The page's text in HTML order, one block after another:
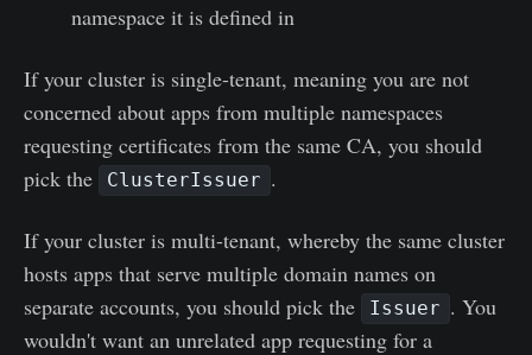
namespace it is defined in
If your cluster is single-tenant, meaning you are not
concerned about apps from multiple namespaces
requesting certificates from the same CA, you should
pick the
ClusterIssuer .
If your cluster is multi-tenant, whereby the same cluster
hosts apps that serve multiple domain names on
separate accounts, you should pick the
Issuer . You
wouldn't want an unrelated app requesting for a